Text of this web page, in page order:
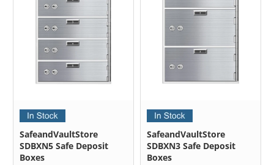
SafeandVaultStore
SDBXN5 Safe Deposit
Boxes
SafeandVaultStore
SDBXN3 Safe Deposit
Boxes